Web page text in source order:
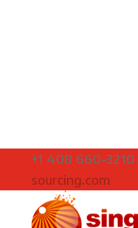
+1 408 660-3210
sourcing.com